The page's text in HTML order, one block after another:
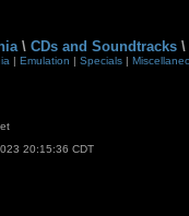
\ CDs and Soundtracks \
| Emulation | Specials |
20:15:36 CDT